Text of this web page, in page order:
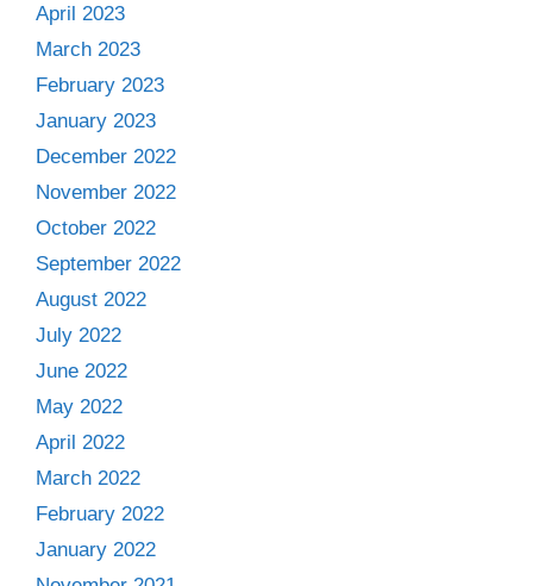
April 2023
March 2023
February 2023
January 2023
December 2022
November 2022
October 2022
September 2022
August 2022
July 2022
June 2022
May 2022
April 2022
March 2022
February 2022
January 2022